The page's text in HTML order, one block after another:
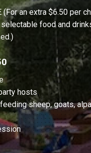
(For an extra $6.50 per
food and
hosts
sheep, goats,